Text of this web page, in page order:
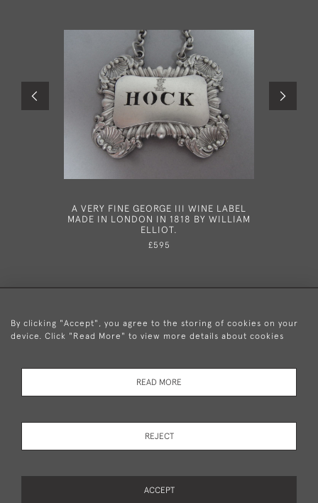
A VERY FINE GEORGE III WINE LABEL
MADE IN LONDON IN 1818 BY WILLIAM
ELLIOT.
£595
+44 (0)20 8876 5777
Policy
By clicking "Accept", you agree to the storing of cookies on your
device. Click "Read More" to view more details about cookies
READ MORE
REJECT
ACCEPT